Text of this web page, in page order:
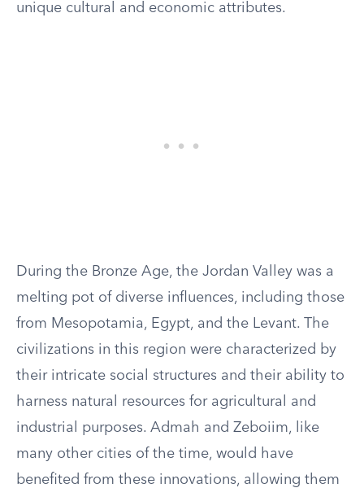
unique cultural and economic attributes.
During the Bronze Age, the Jordan Valley was a
melting pot of diverse influences, including those
from Mesopotamia, Egypt, and the Levant. The
civilizations in this region were characterized by
their intricate social structures and their ability to
harness natural resources for agricultural and
industrial purposes. Admah and Zeboiim, like
many other cities of the time, would have
benefited from these innovations, allowing them